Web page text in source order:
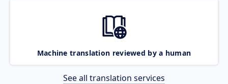
Machine translation reviewed by a human
See all translation services